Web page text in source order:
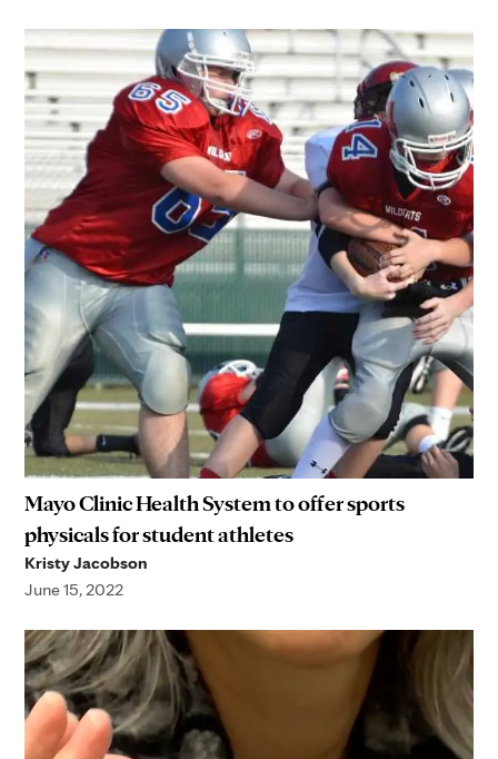
Mayo Clinic Health System to offer sports
physicals for student athletes
Kristy Jacobson
June 15, 2022